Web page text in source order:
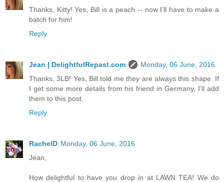
Thanks, Kitty! Yes, Bill is a peach -- now I'll have to make a
batch for him!
Reply
Jean | DelightfulRepast.com
Monday, 06 June, 2016
Thanks, 3LB! Yes, Bill told me they are always this shape. If
I get some more details from his friend in Germany, I'll add
them to this post.
Reply
RachelD Monday, 06 June, 2016
Jean,
How delightful to have you drop in at LAWN TEA! We do